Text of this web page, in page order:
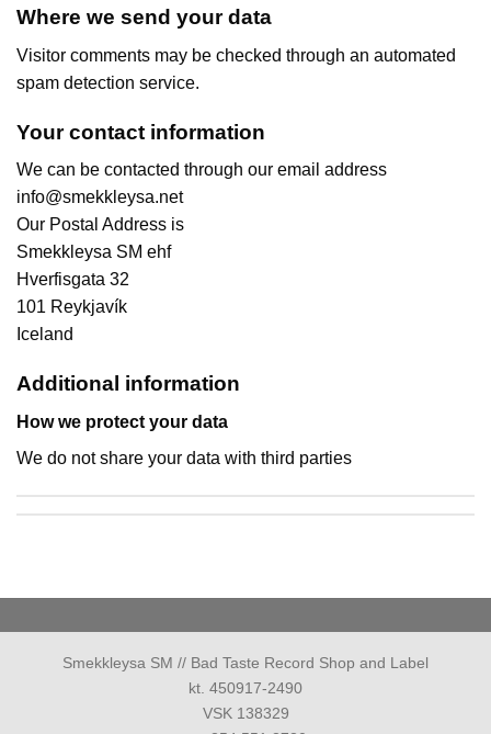
Where we send your data
Visitor comments may be checked through an automated
spam detection service.
Your contact information
We can be contacted through our email address
info@smekkleysa.net
Our Postal Address is
Smekkleysa SM ehf
Hverfisgata 32
101 Reykjavík
Iceland
Additional information
How we protect your data
We do not share your data with third parties
Smekkleysa SM // Bad Taste Record Shop and Label
kt. 450917-2490
VSK 138329